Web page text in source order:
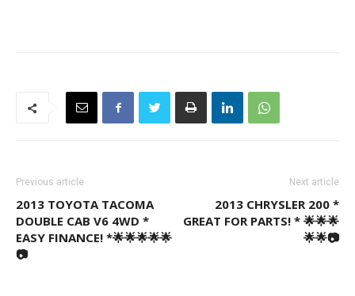
Previous article
2013 TOYOTA TACOMA
DOUBLE CAB V6 4WD *
EASY FINANCE! *🌟🌟🌟🌟🌟
📷
Next article
2013 CHRYSLER 200 *
GREAT FOR PARTS! * 🌟🌟🌟
🌟🌟📷